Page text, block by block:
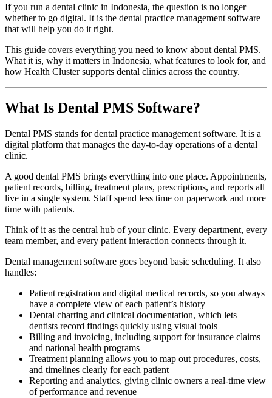
If you run a dental clinic in Indonesia, the question is no longer
whether to go digital. It is the dental practice management software
that will help you do it right.
This guide covers everything you need to know about dental PMS.
What it is, why it matters in Indonesia, what features to look for, and
how Health Cluster supports dental clinics across the country.
What Is Dental PMS Software?
Dental PMS stands for dental practice management software. It is a
digital platform that manages the day-to-day operations of a dental
clinic.
A good dental PMS brings everything into one place. Appointments,
patient records, billing, treatment plans, prescriptions, and reports all
live in a single system. Staff spend less time on paperwork and more
time with patients.
Think of it as the central hub of your clinic. Every department, every
team member, and every patient interaction connects through it.
Dental management software goes beyond basic scheduling. It also
handles:
Patient registration and digital medical records, so you always
have a complete view of each patient’s history
Dental charting and clinical documentation, which lets
dentists record findings quickly using visual tools
Billing and invoicing, including support for insurance claims
and national health programs
Treatment planning allows you to map out procedures, costs,
and timelines clearly for each patient
Reporting and analytics, giving clinic owners a real-time view
of performance and revenue